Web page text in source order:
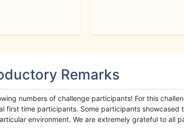
Remarks
numbers of challenge participants! For this
first time participants. Some participants
environment. We are extremely grateful to